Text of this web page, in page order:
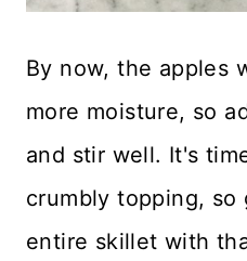
By now, the apples
more moisture, so
and stir well. It's
crumbly topping,
entire skillet with